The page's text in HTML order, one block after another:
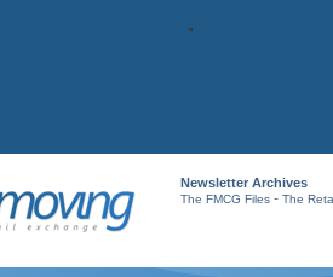
Newsletter Archives
The FMCG Files- The